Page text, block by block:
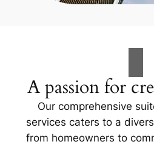
A passion for
Our comprehensive
services caters to a
from homeowners to